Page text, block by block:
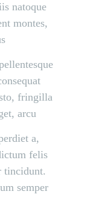
natoque
montes,
fringilla
arcu.
a,
felis
tincidunt.
semper